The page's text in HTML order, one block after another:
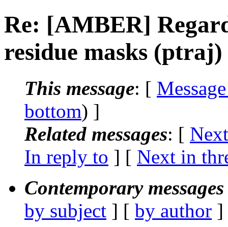
Re: [AMBER]
residue masks (ptraj)
This message: [
bottom) ]
Related messages: [
In reply to ] [ Next in
Contemporary
by subject ] [ by author